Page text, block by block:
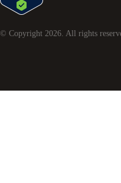
© Copyright 2026. All rights